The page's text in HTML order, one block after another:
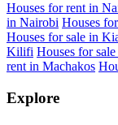
Houses for rent in
in Nairobi Houses
Houses for sale in
Kilifi Houses for
rent in Machakos
Explore